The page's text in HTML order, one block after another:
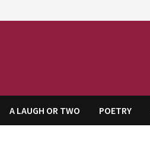
A LAUGH OR TWO POETRY